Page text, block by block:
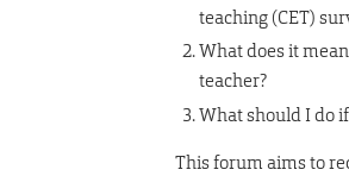
teaching (CET)
What does it
teacher?
What should I do
This forum aims to